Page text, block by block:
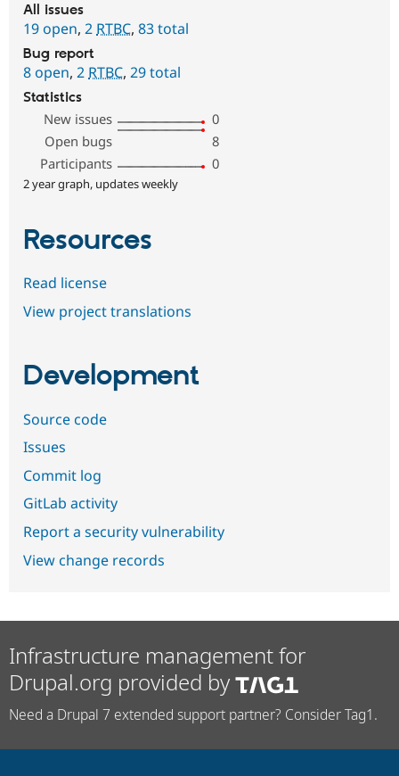
All issues
19 open, 2 RTBC, 83 total
Bug report
8 open, 2 RTBC, 29 total
Statistics
New issues
0
Open bugs
8
Participants
0
2 year graph, updates weekly
Resources
Read license
View project translations
Development
Source code
Issues
Commit log
GitLab activity
Report a security vulnerability
View change records
Infrastructure management for
Drupal.org provided by
Need a Drupal 7 extended support partner? Consider Tag1.